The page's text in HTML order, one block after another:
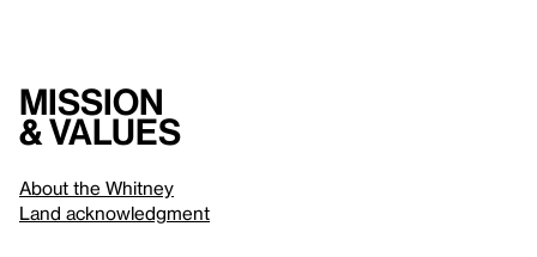
Mission
& values
About the Whitney
Land acknowledgment